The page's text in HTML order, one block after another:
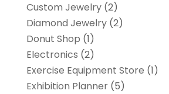
Custom Jewelry(2)
Diamond Jewelry(2)
Donut Shop (1)
Electronics (2)
Exercise Equipment Store (1)
Exhibition Planner(5)